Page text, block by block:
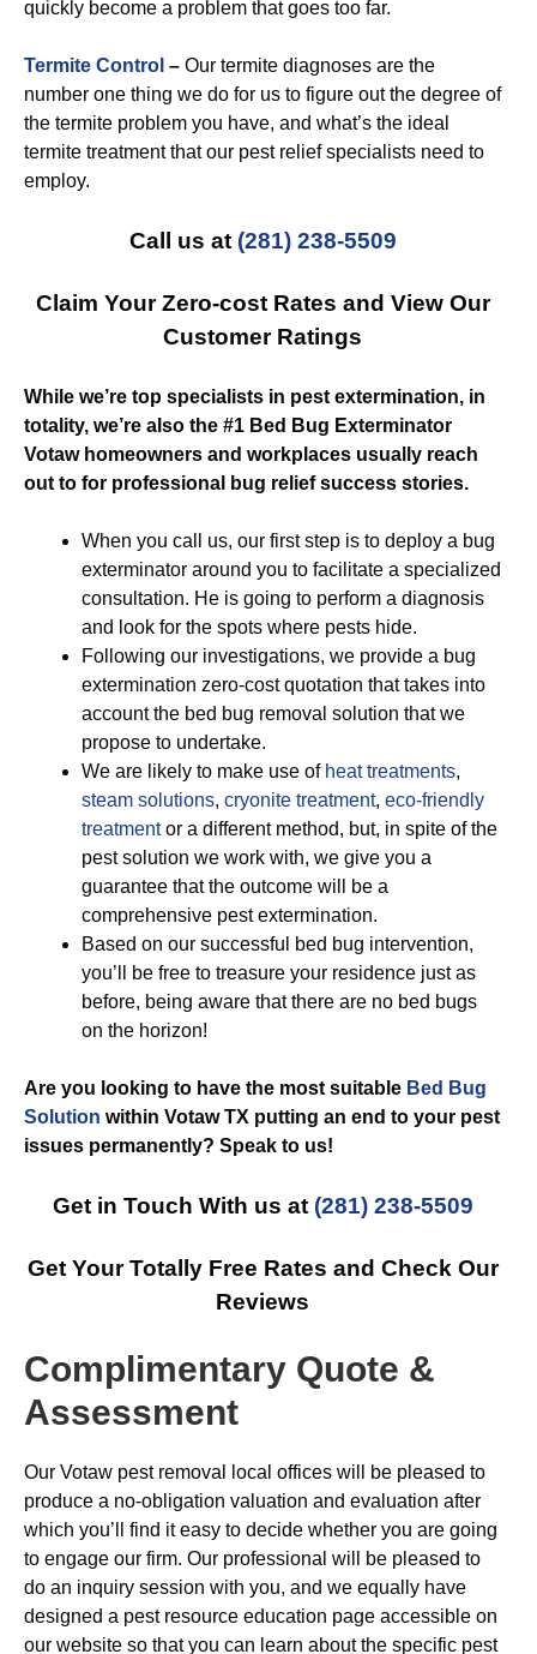
quickly become a problem that goes too far.
Termite Control – Our termite diagnoses are the
number one thing we do for us to figure out the degree of
the termite problem you have, and what’s the ideal
termite treatment that our pest relief specialists need to
employ.
Call us at (281) 238-5509
Claim Your Zero-cost Rates and View Our
Customer Ratings
While we’re top specialists in pest extermination, in
totality, we’re also the #1 Bed Bug Exterminator
Votaw homeowners and workplaces usually reach
out to for professional bug relief success stories.
When you call us, our first step is to deploy a bug
exterminator around you to facilitate a specialized
consultation. He is going to perform a diagnosis
and look for the spots where pests hide.
Following our investigations, we provide a bug
extermination zero-cost quotation that takes into
account the bed bug removal solution that we
propose to undertake.
We are likely to make use of heat treatments,
steam solutions, cryonite treatment, eco-friendly
treatmentor a different method, but, in spite of the
pest solution we work with, we give you a
guarantee that the outcome will be a
comprehensive pest extermination.
Based on our successful bed bug intervention,
you’ll be free to treasure your residence just as
before, being aware that there are no bed bugs
on the horizon!
Are you looking to have the most suitable Bed Bug
Solution within Votaw TX putting an end to your pest
issues permanently? Speak to us!
Get in Touch With us at (281) 238-5509
Get Your Totally Free Rates and Check Our
Reviews
Complimentary Quote &
Assessment
Our Votaw pest removal local offices will be pleased to
produce a no-obligation valuation and evaluation after
which you’ll find it easy to decide whether you are going
to engage our firm. Our professional will be pleased to
do an inquiry session with you, and we equally have
designed a pest resource education page accessible on
our website so that you can learn about the specific pest